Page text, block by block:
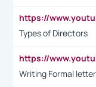
Types of Directors
Writing Formal